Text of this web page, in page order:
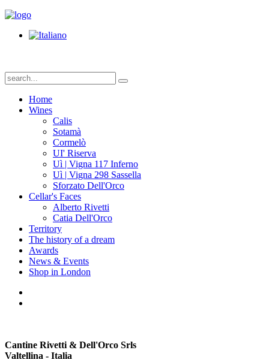
Home
Wines
Calis
Sotamà
Cormelò
UI' Riserva
Uì | Vigna 117 Inferno
Uì | Vigna 298 Sassella
Sforzato Dell'Orco
Cellar's Faces
Alberto Rivetti
Catia Dell'Orco
Territory
The history of a dream
Awards
News & Events
Shop in London
Cantine Rivetti & Dell'Orco Srls
Valtellina - Italia